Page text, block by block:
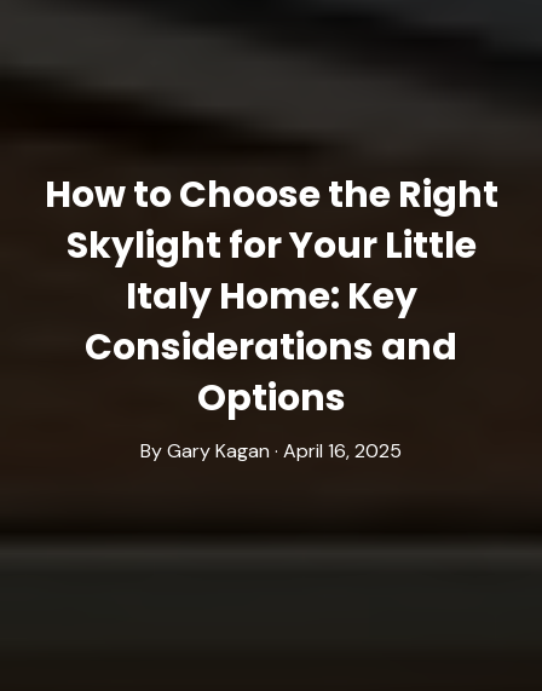
How to Choose the Right
Skylight for Your Little
Italy Home: Key
Considerations and
Options
By Gary Kagan · April 16, 2025